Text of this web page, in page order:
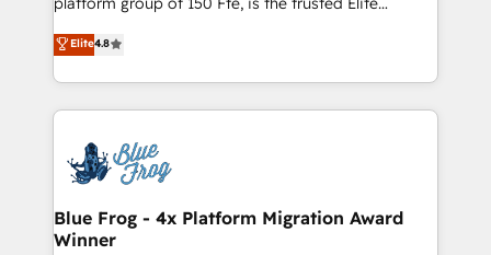
CRM, Solutions Architecture, Onboarding , Data
Migration, Custom Integration & Platform
team of 25+ experts Contact us today to help you
get more from your investment in HubSpot.
HubSpot CRM Partner offering you a roadmap on
maximizing EBITDA and achieving Commercial
Excellence. With our targeted processes, we
strengthen your digital transformation and minimize
Implementation partner, we provide expertise to
drive your business forward. Since 2015 we are fully
dedicated to HubSpot and with an experienced
team (50+), we work with reputable companies in
Elite4.8
Blue Frog - 4x Platform Migration Award
Winner